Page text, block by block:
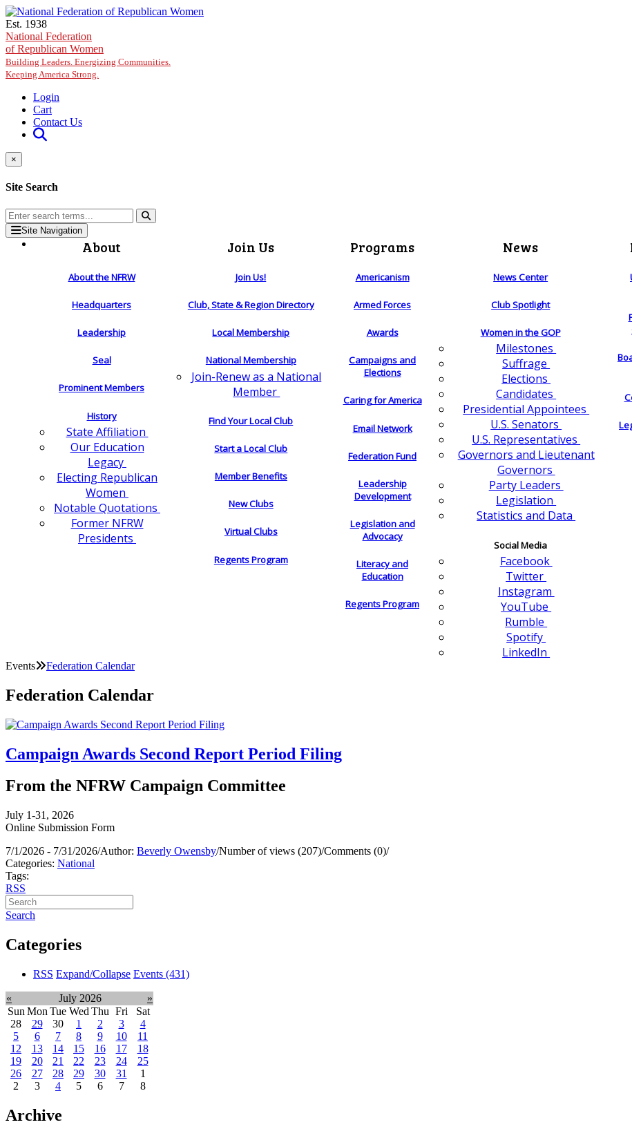
Skip to main content
Est. 1938
National Federation
of Republican Women
Building Leaders. Energizing Communities.
Keeping America Strong.
Login
Cart
Contact Us
×
Site Search
Site Navigation
About
About the NFRW
Headquarters
Leadership
Seal
Prominent Members
History
State Affiliation
Our Education
Legacy
Electing Republican
Women
Notable Quotations
Former NFRW
Presidents
Join Us
Join Us!
Club, State & Region Directory
Local Membership
National Membership
Join-Renew as a National
Member
Find Your Local Club
Start a Local Club
Member Benefits
New Clubs
Virtual Clubs
Regents Program
Programs
Americanism
Armed Forces
Awards
Campaigns and
Elections
Caring for America
Email Network
Federation Fund
Leadership
Development
Legislation and
Advocacy
Literacy and
Education
Regents Program
News
News Center
Club Spotlight
Women in the GOP
Milestones
Suffrage
Elections
Candidates
Presidential Appointees
U.S. Senators
U.S. Representatives
Governors and Lieutenant
Governors
Party Leaders
Legislation
Statistics and Data
Social Media
Facebook
Twitter
Instagram
YouTube
Rumble
Spotify
LinkedIn
Events Federation Calendar
Federation Calendar
Campaign Awards Second Report Period Filing
From the NFRW Campaign Committee
July 1-31, 2026
Online Submission Form
7/1/2026 - 7/31/2026/Author: Beverly Owensby/Number of views (207)/Comments (0)/
Categories: National
Tags:
RSS
Search
Categories
RSS Expand/Collapse Events (431)
« July 2026
»
Sun Mon Tue Wed Thu Fri
Sat
28
29 30 1 2 3
4
5
6 7 8 9 10
11
12
13 14 15 16 17
18
19
20 21 22 23 24
25
26
27 28 29 30 31
1
2
3 4 5 6 7 8
Archive